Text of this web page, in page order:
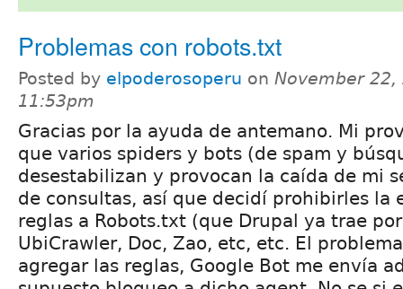
Problemas con robots.txt
Posted by elpoderosoperu on November 22,
11:53pm
Gracias por la ayuda de antemano. Mi
que varios spiders y bots (de spam y
desestabilizan y provocan la caída de mi
de consultas, así que decidí prohibirles la
reglas a Robots.txt (que Drupal ya trae
UbiCrawler, Doc, Zao, etc, etc. El
agregar las reglas, Google Bot me envía